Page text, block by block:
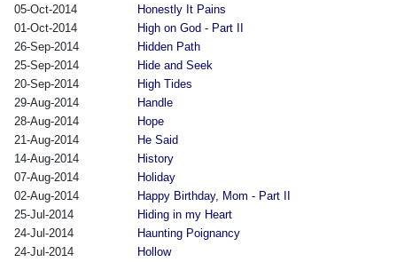
05-Oct-2014
Honestly It Pains
01-Oct-2014
High on God - Part II
26-Sep-2014
Hidden Path
25-Sep-2014
Hide and Seek
20-Sep-2014
High Tides
29-Aug-2014
Handle
28-Aug-2014
Hope
21-Aug-2014
He Said
14-Aug-2014
History
07-Aug-2014
Holiday
02-Aug-2014
Happy Birthday, Mom - Part II
25-Jul-2014
Hiding in my Heart
24-Jul-2014
Haunting Poignancy
24-Jul-2014
Hollow